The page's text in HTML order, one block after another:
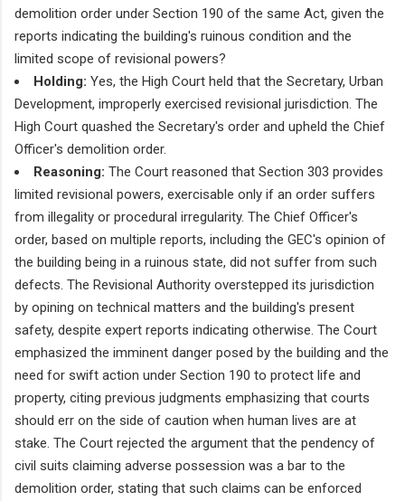
demolition order under Section 190 of the same Act, given the
reports indicating the building's ruinous condition and the
limited scope of revisional powers?
Holding: Yes, the High Court held that the Secretary, Urban
Development, improperly exercised revisional jurisdiction. The
High Court quashed the Secretary's order and upheld the Chief
Officer's demolition order.
Reasoning: The Court reasoned that Section 303 provides
limited revisional powers, exercisable only if an order suffers
from illegality or procedural irregularity. The Chief Officer's
order, based on multiple reports, including the GEC's opinion of
the building being in a ruinous state, did not suffer from such
defects. The Revisional Authority overstepped its jurisdiction
by opining on technical matters and the building's present
safety, despite expert reports indicating otherwise. The Court
emphasized the imminent danger posed by the building and the
need for swift action under Section 190 to protect life and
property, citing previous judgments emphasizing that courts
should err on the side of caution when human lives are at
stake. The Court rejected the argument that the pendency of
civil suits claiming adverse possession was a bar to the
demolition order, stating that such claims can be enforced